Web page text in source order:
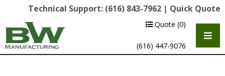
Technical Support: (616) 843-7962 | Quick Quote
Quote (0)
(616) 447-9076